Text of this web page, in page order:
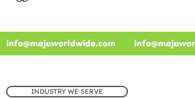
INDUSTRY WE SERVE